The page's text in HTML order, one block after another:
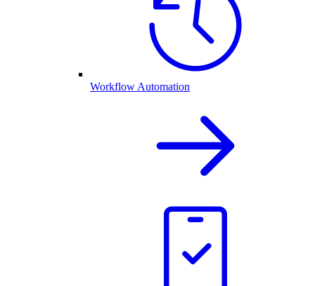
Workflow Automation